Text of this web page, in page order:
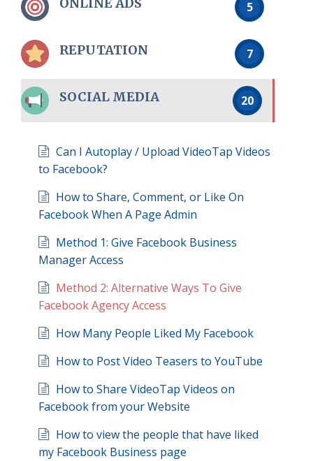
5
REPUTATION 7
SOCIAL MEDIA 20
Can I Autoplay / Upload VideoTap Videos
to Facebook?
How to Share, Comment, or Like On
Facebook When A Page Admin
Method 1: Give Facebook Business
Manager Access
Method 2: Alternative Ways To Give
Facebook Agency Access
How Many People Liked My Facebook
How to Post Video Teasers to YouTube
How to Share VideoTap Videos on
Facebook from your Website
How to view the people that have liked
my Facebook Business page